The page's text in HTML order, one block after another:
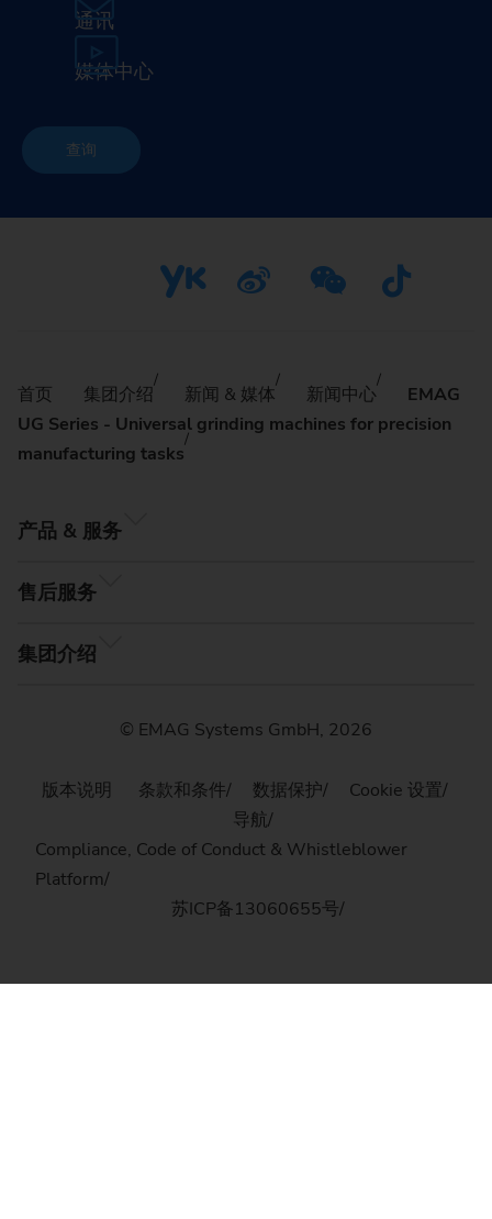
通讯
媒体中心
查询
首页 集团介绍 新闻 & 媒体 新闻中心
EMAG
UG Series - Universal grinding machines for precision
manufacturing tasks
产品 & 服务
售后服务
集团介绍
© EMAG Systems GmbH, 2026
版本说明 条款和条件 数据保护
Cookie 设置
导航
Compliance, Code of Conduct & Whistleblower
Platform
苏ICP备13060655号